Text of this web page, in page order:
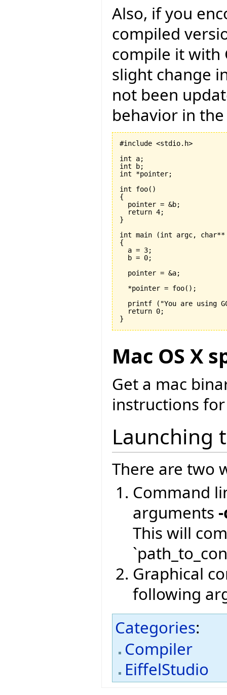
Also, if you
compiled
compile it with
slight change
not been
behavior in
#include <stdio.h>
int a;
int b;
int *pointer;
int foo( )
{
  return
4
}
int main
(int argc, char**
{
a = 3;
  b =
0;
  pointer = &a;
  *pointer = foo
( ) ;
  printf
( "You are using
  return
0
}
Mac OS X
Get a mac
instructions
Launching
There are two
Command
arguments
This will
Graphical
following
Categories:
Compiler
EiffelStudio